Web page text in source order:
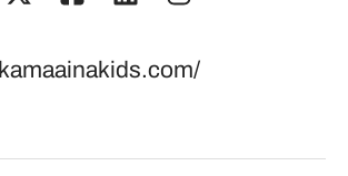
kamaainakids.com/